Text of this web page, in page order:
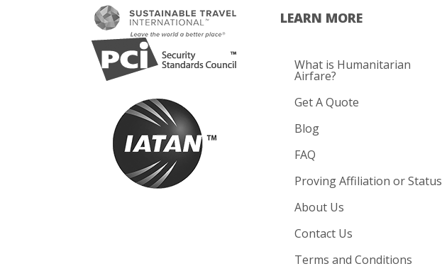
LEARN MORE
What is Humanitarian
Airfare?
Get A Quote
Blog
FAQ
Proving Affiliation or Status
About Us
Contact Us
Terms and Conditions